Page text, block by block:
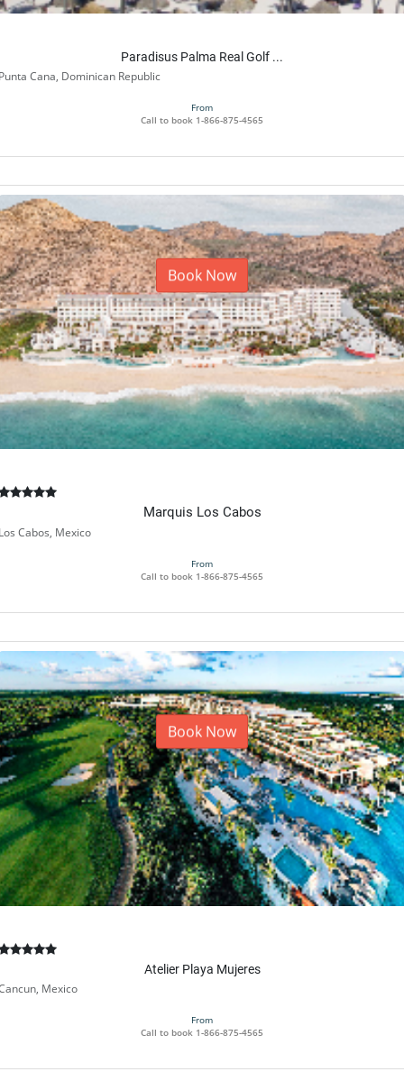
Paradisus Palma Real Golf ...
Cana, Dominican Republic
From
Call to book 1-866-875-4565
Book Now
Marquis Los Cabos
Cabos, Mexico
From
Call to book 1-866-875-4565
Book Now
Atelier Playa Mujeres
Mexico
From
Call to book 1-866-875-4565